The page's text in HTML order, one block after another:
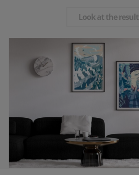
Look at the result